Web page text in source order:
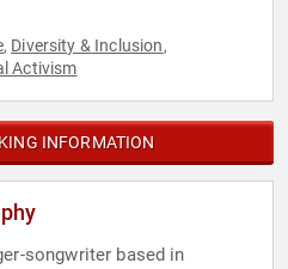
, Diversity & Inclusion,
Activism
INFORMATION
songwriter based in